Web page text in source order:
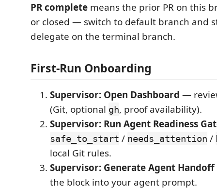
PR complete means the prior PR on this
or closed — switch to default branch and
delegate on the terminal branch.
First-Run Onboarding
Supervisor: Open Dashboard —
(Git, optional gh, proof availability).
Supervisor: Run Agent Readiness
safe_to_start / needs_attention /
local Git rules.
Supervisor: Generate Agent
the block into your agent prompt.